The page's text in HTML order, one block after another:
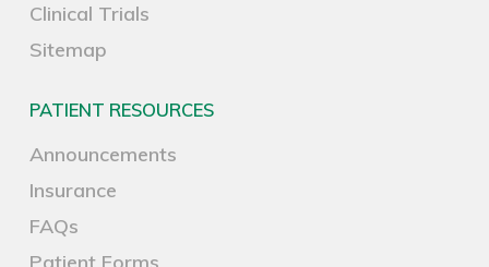
Clinical Trials
Sitemap
PATIENT RESOURCES
Announcements
Insurance
FAQs